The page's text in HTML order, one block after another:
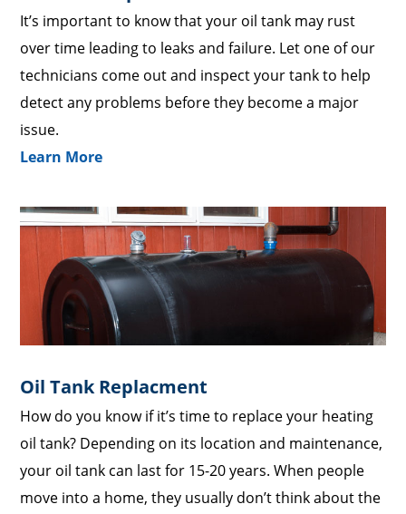
It’s important to know that your oil tank may rust
over time leading to leaks and failure. Let one of our
technicians come out and inspect your tank to help
detect any problems before they become a major
issue.
Learn More
Oil Tank Replacment
How do you know if it’s time to replace your heating
oil tank? Depending on its location and maintenance,
your oil tank can last for 15-20 years. When people
move into a home, they usually don’t think about the